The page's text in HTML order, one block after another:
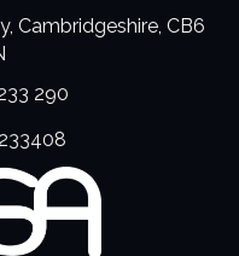
Cambridgeshire, CB6
290